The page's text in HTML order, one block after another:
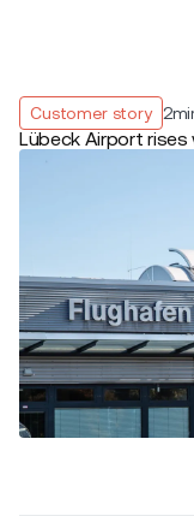
Customer story 2
Lübeck Airport